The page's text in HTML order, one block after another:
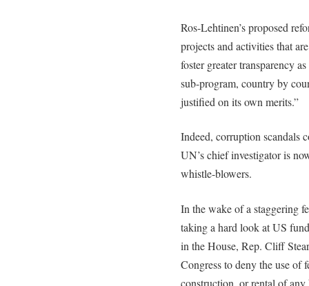
Ros-Lehtinen’s proposed
projects and activities that
foster greater transparency
sub-program, country by
justified on its own merits.”
Indeed, corruption scandals
UN’s chief investigator is
whistle-blowers.
In the wake of a staggering
taking a hard look at US
in the House, Rep. Cliff
Congress to deny the use of
construction, or rental of